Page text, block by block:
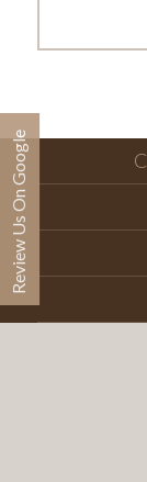
Review Us On Google